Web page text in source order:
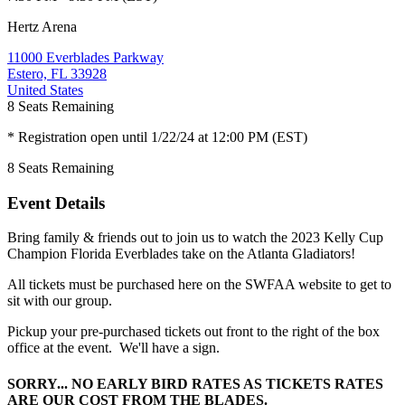
Hertz Arena
11000 Everblades Parkway
Estero, FL 33928
United States
8 Seats Remaining
* Registration open until 1/22/24 at 12:00 PM (EST)
8 Seats Remaining
Event Details
Bring family & friends out to join us to watch the 2023 Kelly Cup
Champion Florida Everblades take on the Atlanta Gladiators!
All tickets must be purchased here on the SWFAA website to get to
sit with our group.
Pickup your pre-purchased tickets out front to the right of the box
office at the event. We'll have a sign.
SORRY... NO EARLY BIRD RATES AS TICKETS RATES
ARE OUR COST FROM THE BLADES.